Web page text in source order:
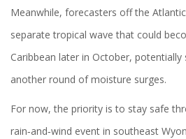
Meanwhile, forecasters off the
separate tropical wave that could
Caribbean later in October,
another round of moisture surges.
For now, the priority is to stay safe
rain‑and‑wind event in southeast